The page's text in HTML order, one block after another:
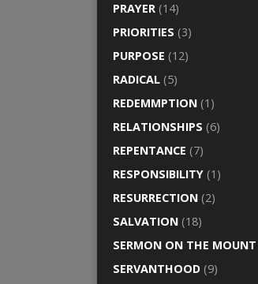
PRAYER (14)
PRIORITIES (3)
PURPOSE (12)
RADICAL (5)
REDEMMPTION (1)
RELATIONSHIPS (6)
REPENTANCE (7)
RESPONSIBILITY (1)
RESURRECTION (2)
SALVATION (18)
SERMON ON THE MOUNT
SERVANTHOOD (9)